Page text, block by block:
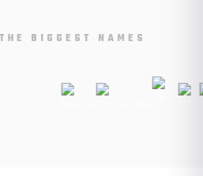
BIGGEST NAMES